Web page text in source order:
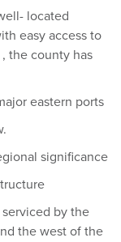
located
easy access to
the county has
eastern ports
significance
by the
the west of the